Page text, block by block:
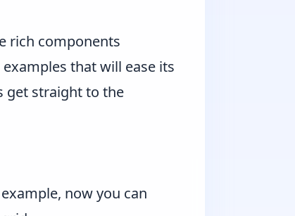
rich components
that will ease its
get straight to the
now you can